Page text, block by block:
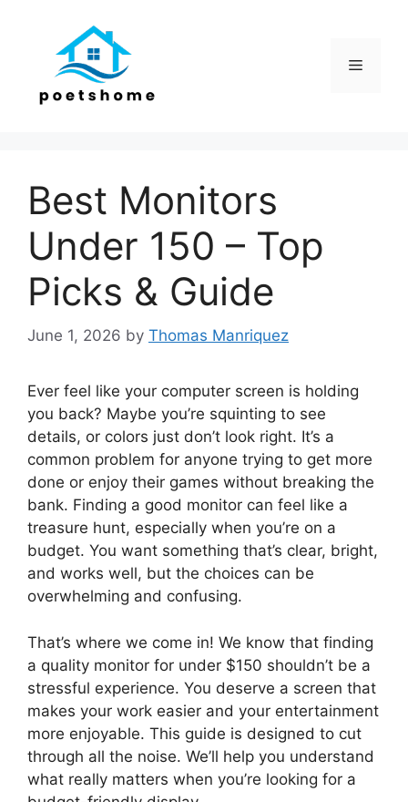
Menu
Best Monitors
Under 150 – Top
Picks & Guide
June 1, 2026 by Thomas Manriquez
Ever feel like your computer screen is holding
you back? Maybe you’re squinting to see
details, or colors just don’t look right. It’s a
common problem for anyone trying to get more
done or enjoy their games without breaking the
bank. Finding a good monitor can feel like a
treasure hunt, especially when you’re on a
budget. You want something that’s clear, bright,
and works well, but the choices can be
overwhelming and confusing.
That’s where we come in! We know that finding
a quality monitor for under $150 shouldn’t be a
stressful experience. You deserve a screen that
makes your work easier and your entertainment
more enjoyable. This guide is designed to cut
through all the noise. We’ll help you understand
what really matters when you’re looking for a